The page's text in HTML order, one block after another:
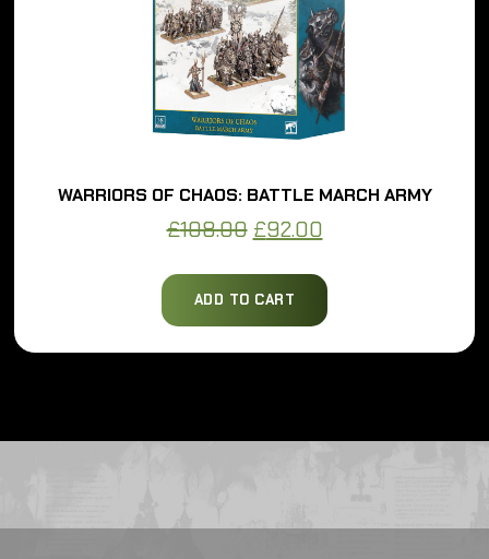
OF CHAOS: BATTLE MARCH ARMY
108.00Original
was:
£108.00.
£92.00Current
is:
£92.00.
ADD TO CART